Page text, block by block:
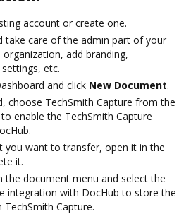
account or create one.
take care of the admin part of your
add branding,
etc.
and click New Document.
choose TechSmith Capture from the
enable the TechSmith Capture
you want to transfer, open it in the
it.
the document menu and select the
integration with DocHub to store the
Capture.